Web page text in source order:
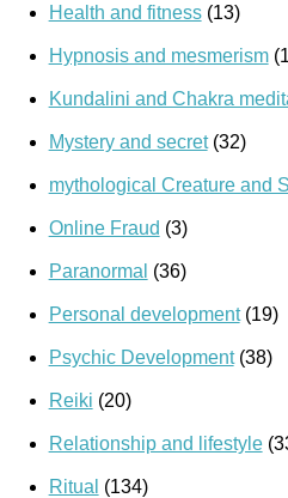
Health and fitness(13)
Hypnosis and mesmerism
Kundalini and Chakra
Mystery and secret(32)
mythological Creature and
Online Fraud (3)
Paranormal (36)
Personal development(19)
Psychic Development(38)
Reiki (20)
Relationship and lifestyle
Ritual (134)